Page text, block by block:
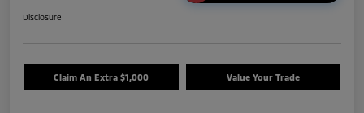
Disclosure
Claim An Extra $1,000 Value Your Trade